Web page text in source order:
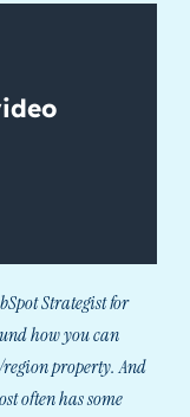
Strategist for
how you can
property. And
often has some